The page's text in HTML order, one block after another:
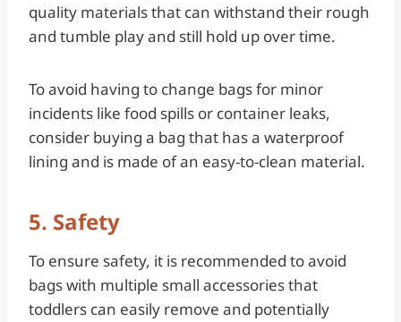
quality materials that can withstand their rough
and tumble play and still hold up over time.
To avoid having to change bags for minor
incidents like food spills or container leaks,
consider buying a bag that has a waterproof
lining and is made of an easy-to-clean material.
5. Safety
To ensure safety, it is recommended to avoid
bags with multiple small accessories that
toddlers can easily remove and potentially